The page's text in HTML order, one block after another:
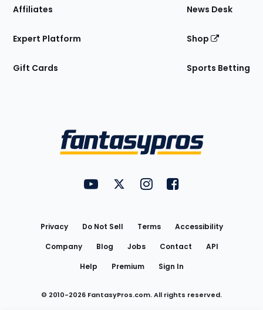
Affiliates
Expert Platform
Gift Cards
News Desk
Shop
Sports Betting
FantasyPros on YouTube
FantasyPros on Twitter
FantasyPros on Instagram
FantasyPros on
Privacy Do Not Sell Terms
Accessibility
Company
Blog Jobs Contact
API
Help
Premium Sign In
© 2010-2026 FantasyPros.com. All rights reserved.